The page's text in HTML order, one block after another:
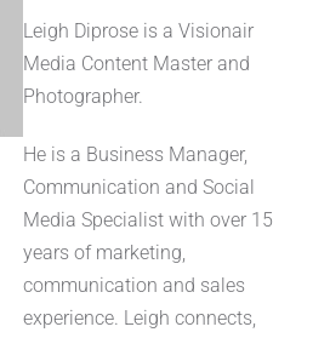
Leigh Diprose is a Visionair
Media Content Master and
Photographer.
He is a Business Manager,
Communication and Social
Media Specialist with over 15
years of marketing,
communication and sales
experience. Leigh connects,